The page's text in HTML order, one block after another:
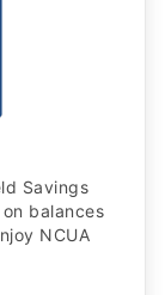
Savings
balances
NCUA